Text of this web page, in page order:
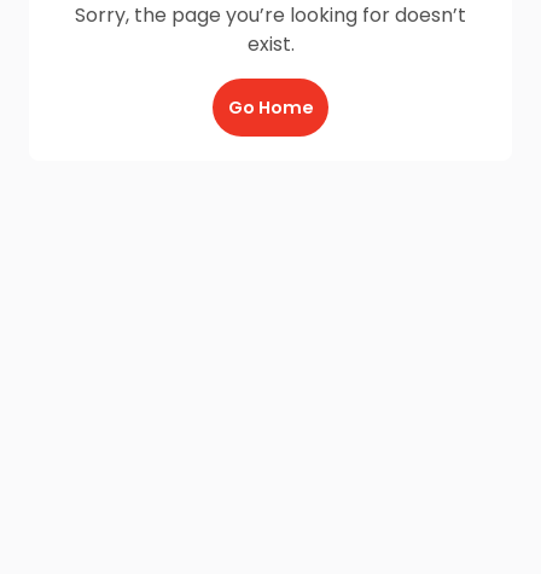
Sorry, the page you’re looking for doesn’t
exist.
Go Home